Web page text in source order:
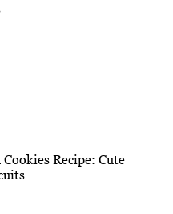
Recipe: Cute